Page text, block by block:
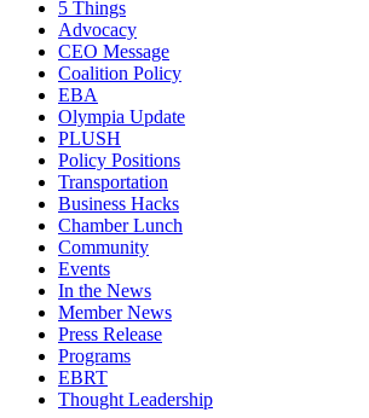
5 Things
Advocacy
CEO Message
Coalition Policy
EBA
Olympia Update
PLUSH
Policy Positions
Transportation
Business Hacks
Chamber Lunch
Community
Events
In the News
Member News
Press Release
Programs
EBRT
Thought Leadership
Edit widget